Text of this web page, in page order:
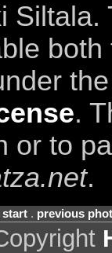
Siltala.
.
or to
.
start. previous